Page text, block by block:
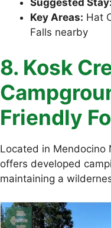
Key Areas: Hat
Falls nearby
8. Kosk
Friendly
Located in Mendocino
offers developed
maintaining a